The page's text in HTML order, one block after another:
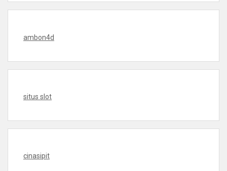
ambon4d
situs slot
cinasipit